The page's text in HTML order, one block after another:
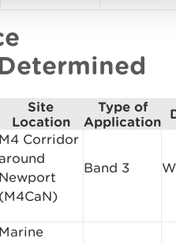
Site
Location
Type of
Application
M4 Corridor
Newport
(M4CaN)
Band 3
Marine